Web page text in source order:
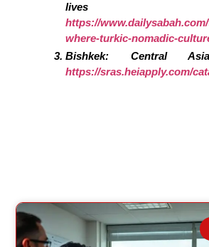
https://
where-turkic-nomadic-
Bishkek: Central
https://sras.heiapply.com/